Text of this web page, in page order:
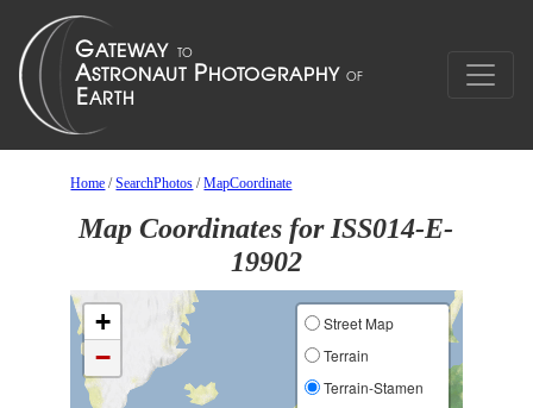
Home /SearchPhotos /MapCoordinate
Map Coordinates for ISS014-E-
19902
+
−
Street Map
Terrain
Terrain-Stamen